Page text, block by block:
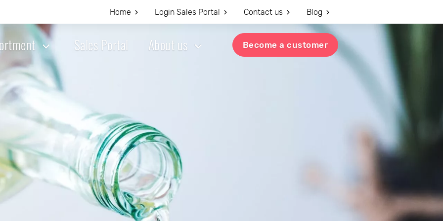
Home Login Sales Portal Contact us Blog
Sales Portal About us Become a customer